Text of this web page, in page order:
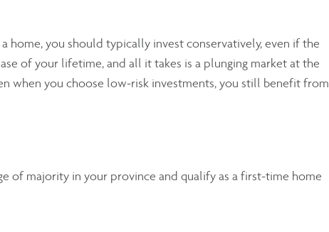
home, you should typically invest conservatively, even if the
of your lifetime, and all it takes is a plunging market at the
when you choose low-risk investments, you still benefit from
of majority in your province and qualify as a first-time home